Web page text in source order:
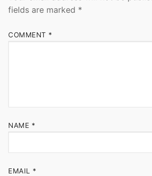
fields are marked *
COMMENT *
NAME *
EMAIL *